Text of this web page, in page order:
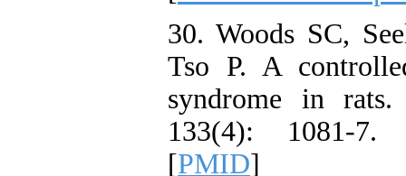
30. Woods SC,
Tso P. A
syndrome in
133(4): 1081-
[PMID]